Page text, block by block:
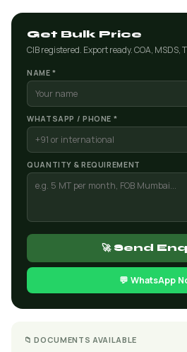
Get Bulk Price
CIB registered. Export ready. COA, MSDS,
NAME *
WHATSAPP / PHONE *
QUANTITY & REQUIREMENT
🚀 Send
💬 WhatsApp
📁 DOCUMENTS AVAILABLE